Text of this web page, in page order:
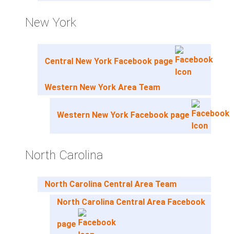
New York
Central New York Facebook page
Western New York Area Team
Western New York Facebook page
North Carolina
North Carolina Central Area Team
North Carolina Central Area Facebook
page